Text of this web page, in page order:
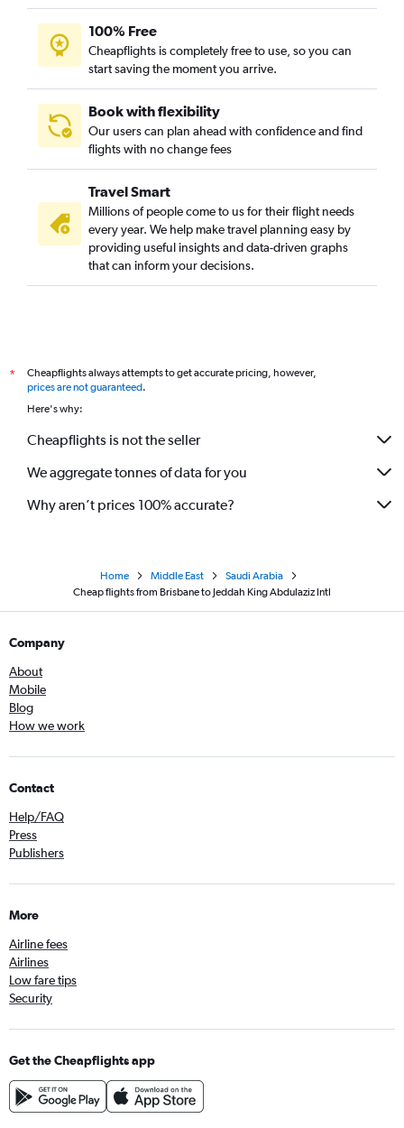
100% Free
Cheapflights is completely free to use, so you can
start saving the moment you arrive.
Book with flexibility
Our users can plan ahead with confidence and find
flights with no change fees
Travel Smart
Millions of people come to us for their flight needs
every year. We help make travel planning easy by
providing useful insights and data-driven graphs
that can inform your decisions.
*
Cheapflights always attempts to get accurate pricing, however,
prices are not guaranteed.
Here's why:
Cheapflights is not the seller
We aggregate tonnes of data for you
Why aren’t prices 100% accurate?
Home Middle East
Saudi Arabia
Cheap flights from Brisbane to Jeddah King Abdulaziz Intl
Company
About
Mobile
Blog
How we work
Contact
Help/FAQ
Press
Publishers
More
Airline fees
Airlines
Low fare tips
Security
Get the Cheapflights app